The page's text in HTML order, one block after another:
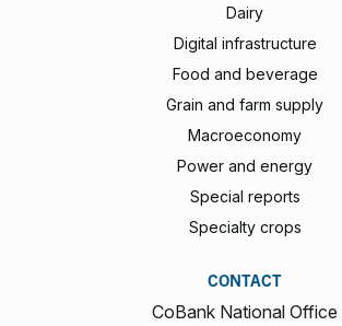
Dairy
Digital infrastructure
Food and beverage
Grain and farm supply
Macroeconomy
Power and energy
Special reports
Specialty crops
CONTACT
CoBank National Office